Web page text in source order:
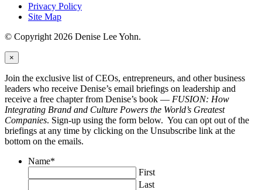
Privacy Policy
Site Map
© Copyright 2026 Denise Lee Yohn.
×
Join the exclusive list of CEOs, entrepreneurs, and other business
leaders who receive Denise’s email briefings on leadership and
receive a free chapter from Denise’s book — FUSION: How
Integrating Brand and Culture Powers the World’s Greatest
Companies. Sign-up using the form below. You can opt out of the
briefings at any time by clicking on the Unsubscribe link at the
bottom on the emails.
Name*
First
Last